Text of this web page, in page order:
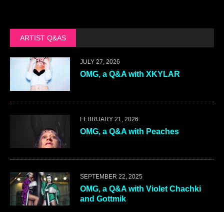
ARTIST Q&AS
JULY 27, 2026
OMG, a Q&A with XKYLAR
FEBRUARY 21, 2026
OMG, a Q&A with Peaches
SEPTEMBER 22, 2025
OMG, a Q&A with Violet Chachki
and Gottmik